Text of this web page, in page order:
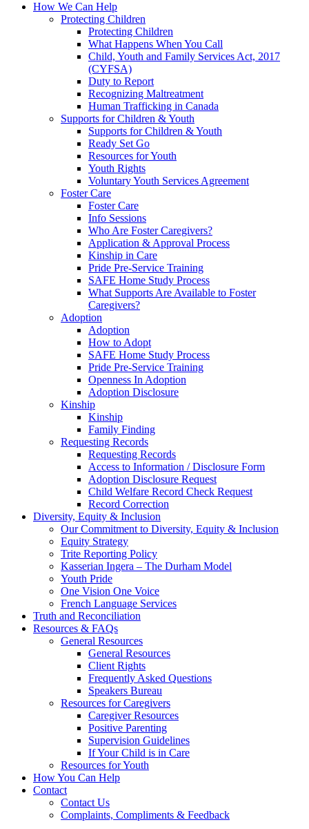
How We Can Help
Protecting Children
Protecting Children
What Happens When You Call
Child, Youth and Family Services Act, 2017
(CYFSA)
Duty to Report
Recognizing Maltreatment
Human Trafficking in Canada
Supports for Children & Youth
Supports for Children & Youth
Ready Set Go
Resources for Youth
Youth Rights
Voluntary Youth Services Agreement
Foster Care
Foster Care
Info Sessions
Who Are Foster Caregivers?
Application & Approval Process
Kinship in Care
Pride Pre-Service Training
SAFE Home Study Process
What Supports Are Available to Foster
Caregivers?
Adoption
Adoption
How to Adopt
SAFE Home Study Process
Pride Pre-Service Training
Openness In Adoption
Adoption Disclosure
Kinship
Kinship
Family Finding
Requesting Records
Requesting Records
Access to Information / Disclosure Form
Adoption Disclosure Request
Child Welfare Record Check Request
Record Correction
Diversity, Equity & Inclusion
Our Commitment to Diversity, Equity & Inclusion
Equity Strategy
Trite Reporting Policy
Kasserian Ingera – The Durham Model
Youth Pride
One Vision One Voice
French Language Services
Truth and Reconciliation
Resources & FAQs
General Resources
General Resources
Client Rights
Frequently Asked Questions
Speakers Bureau
Resources for Caregivers
Caregiver Resources
Positive Parenting
Supervision Guidelines
If Your Child is in Care
Resources for Youth
How You Can Help
Contact
Contact Us
Complaints, Compliments & Feedback